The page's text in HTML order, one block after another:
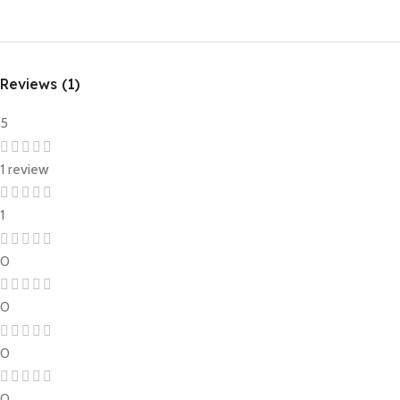
Reviews (1)
5
1 review
1
0
0
0